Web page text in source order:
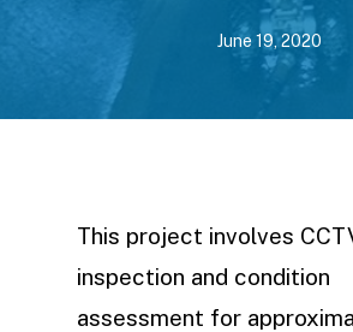
June 19, 2020
This project involves
inspection and condition
assessment for